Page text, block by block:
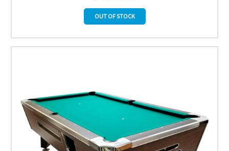
OUT OF STOCK